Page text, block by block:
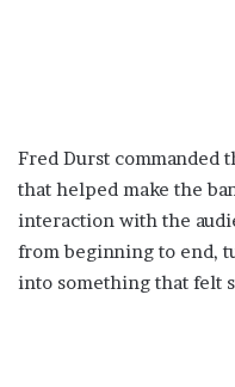
Fred Durst commanded
that helped make the
interaction with the
from beginning to end,
into something that felt